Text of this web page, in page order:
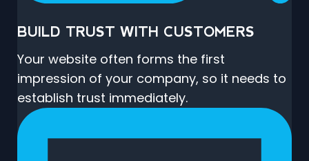
BUILD TRUST WITH CUSTOMERS
Your website often forms the first
impression of your company, so it needs to
establish trust immediately.